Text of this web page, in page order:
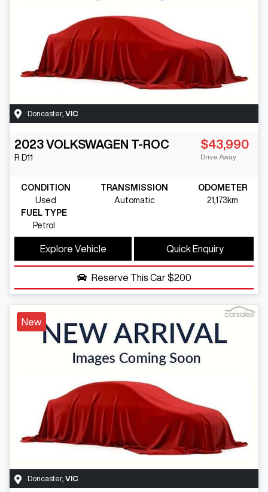
Doncaster, VIC
2023VOLKSWAGEN T-ROC
R D11
$43,990
Drive Away
CONDITION
Used
TRANSMISSION
Automatic
ODOMETER
21,173km
FUEL TYPE
Petrol
Explore Vehicle Quick Enquiry
Reserve This Car$200
New
Doncaster, VIC